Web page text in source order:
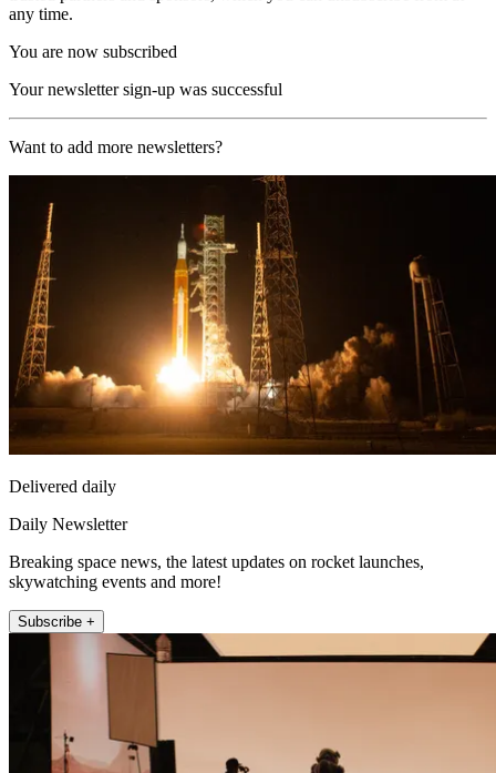
any time.
You are now subscribed
Your newsletter sign-up was successful
Want to add more newsletters?
Delivered daily
Daily Newsletter
Breaking space news, the latest updates on rocket launches,
skywatching events and more!
Subscribe +